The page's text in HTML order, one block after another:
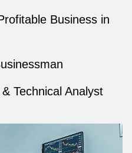
Business in
Technical Analyst